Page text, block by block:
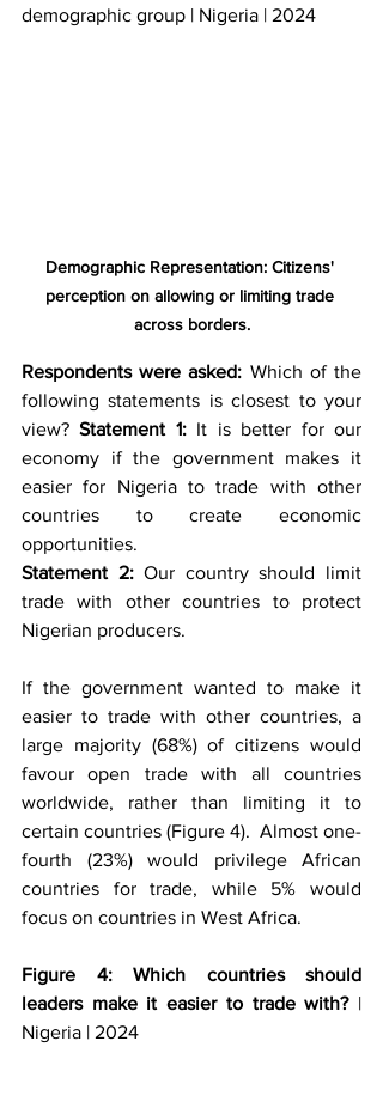
demographic group | Nigeria | 2024
Demographic Representation: Citizens'
perception on allowing or limiting trade
across borders.
Respondents were asked: Which of the
following statements is closest to your
view? Statement 1: It is better for our
economy if the government makes it
easier for Nigeria to trade with other
countries to create economic
opportunities.
Statement 2: Our country should limit
trade with other countries to protect
Nigerian producers.
If the government wanted to make it
easier to trade with other countries, a
large majority (68%) of citizens would
favour open trade with all countries
worldwide, rather than limiting it to
certain countries (Figure 4).  Almost one-
fourth (23%) would privilege African
countries for trade, while 5% would
focus on countries in West Africa.
Figure 4: Which countries should
leaders make it easier to trade with? |
Nigeria | 2024